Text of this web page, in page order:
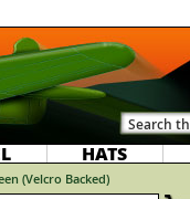
HATS
(Velcro Backed)